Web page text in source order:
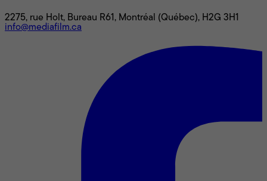
2275, rue Holt, Bureau R61, Montréal (Québec), H2G 3H1
info@mediafilm.ca